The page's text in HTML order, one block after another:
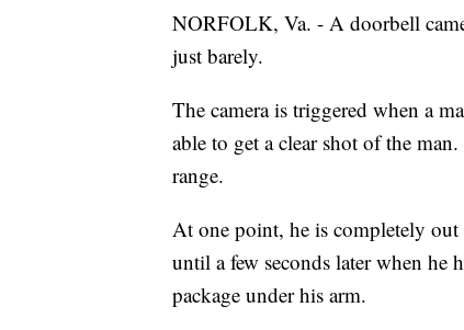
NORFOLK, Va. - A doorbell
just barely.
The camera is triggered when a
able to get a clear shot of the
range.
At one point, he is completely
until a few seconds later when he
package under his arm.